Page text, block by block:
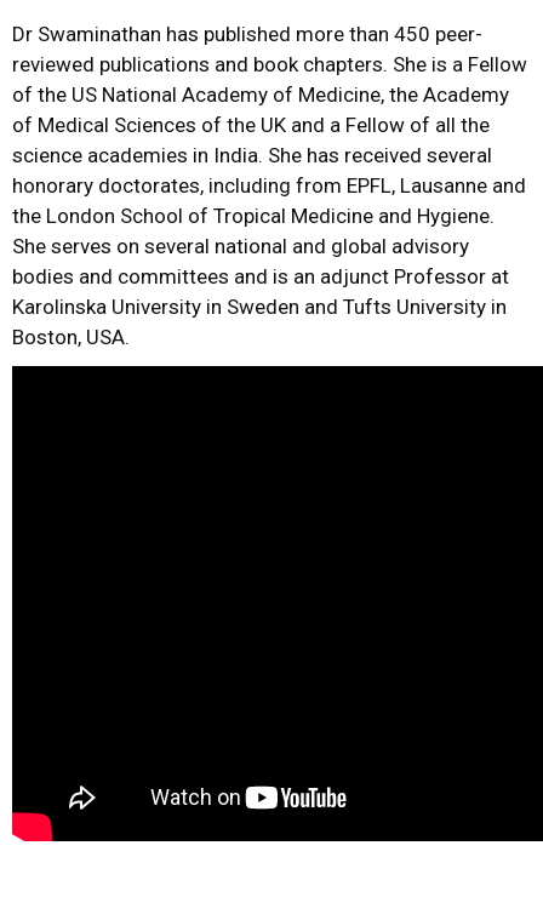
Dr Swaminathan has published more than 450 peer-
reviewed publications and book chapters. She is a Fellow
of the US National Academy of Medicine, the Academy
of Medical Sciences of the UK and a Fellow of all the
science academies in India. She has received several
honorary doctorates, including from EPFL, Lausanne and
the London School of Tropical Medicine and Hygiene.
She serves on several national and global advisory
bodies and committees and is an adjunct Professor at
Karolinska University in Sweden and Tufts University in
Boston, USA.